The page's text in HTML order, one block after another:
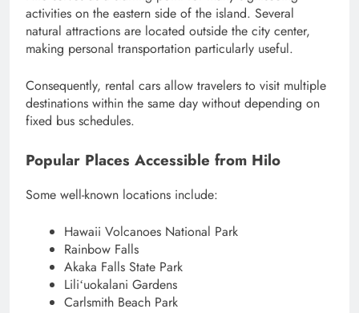
activities on the eastern side of the island. Several
natural attractions are located outside the city center,
making personal transportation particularly useful.
Consequently, rental cars allow travelers to visit multiple
destinations within the same day without depending on
fixed bus schedules.
Popular Places Accessible from Hilo
Some well-known locations include:
Hawaii Volcanoes National Park
Rainbow Falls
Akaka Falls State Park
Liliʻuokalani Gardens
Carlsmith Beach Park